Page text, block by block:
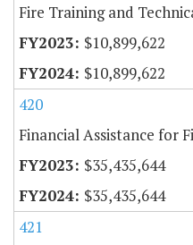
Fire Training and
$10,899,622
$10,899,622
420
Financial Assistance for
$35,435,644
$35,435,644
421